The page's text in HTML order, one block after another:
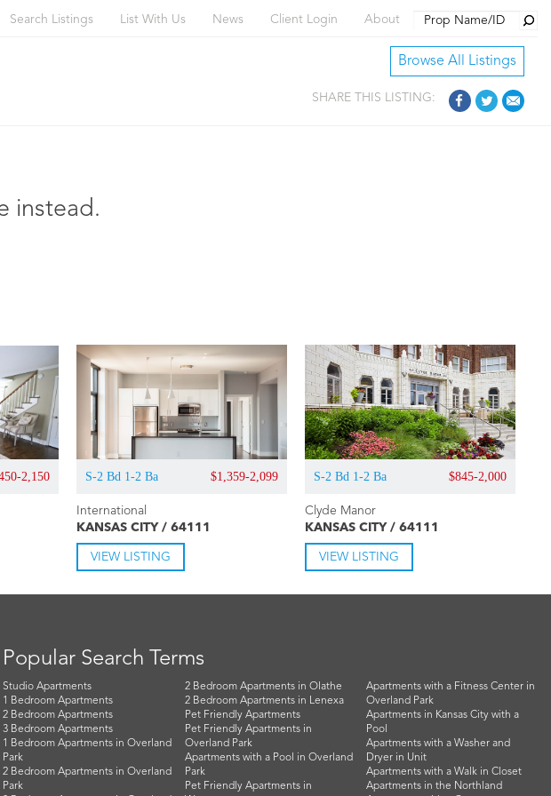
Search Listings List With Us News Client Login About
Browse All Listings
SHARE THIS LISTING:
instead.
2,150 S-2 Bd 1-2 Ba $1,359-2,099
International
KANSAS CITY / 64111
VIEW LISTING
S-2 Bd 1-2 Ba $845-2,000
Clyde Manor
KANSAS CITY / 64111
VIEW LISTING
Popular Search Terms
Studio Apartments
1 Bedroom Apartments
2 Bedroom Apartments
3 Bedroom Apartments
1 Bedroom Apartments in Overland
Park
2 Bedroom Apartments in Overland
Park
2 Bedroom Apartments in Olathe
2 Bedroom Apartments in Lenexa
Pet Friendly Apartments
Pet Friendly Apartments in
Overland Park
Apartments with a Pool in Overland
Park
Pet Friendly Apartments in
Apartments with a Fitness Center in
Overland Park
Apartments in Kansas City with a
Pool
Apartments with a Washer and
Dryer in Unit
Apartments with a Walk in Closet
Apartments in the Northland